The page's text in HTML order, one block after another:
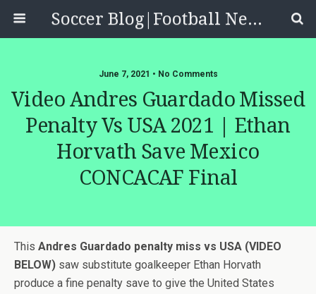
Soccer Blog|Football News, Reviews, Quizzes
June 7, 2021 • No Comments
Video Andres Guardado Missed
Penalty Vs USA 2021 | Ethan
Horvath Save Mexico
CONCACAF Final
This Andres Guardado penalty miss vs USA (VIDEO
BELOW) saw substitute goalkeeper Ethan Horvath
produce a fine penalty save to give the United States